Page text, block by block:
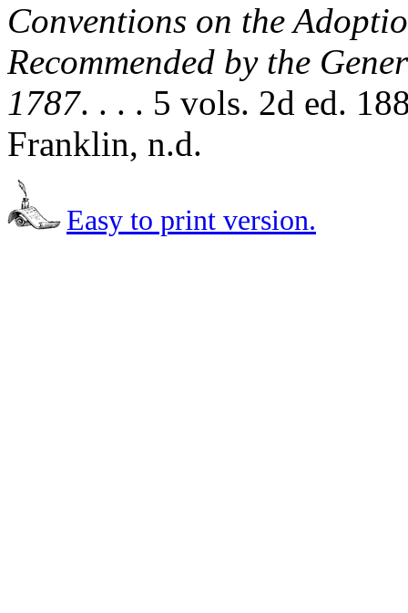
Conventions on the
Recommended by the
1787. . . . 5 vols. 2d ed.
Franklin, n.d.
Easy to print version.